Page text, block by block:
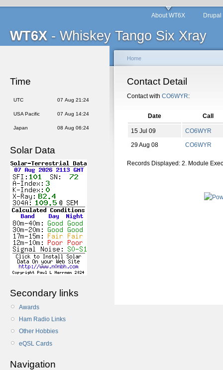
WT6X - Whiskey Tango Six Xray
About WT6X
Time
UTC 07 Aug 21:24
USA Pacific 07 Aug 14:24
Japan 08 Aug 06:24
Solar Data
Secondary links
Awards
Ham Radio Links
Other Hobbies
eQSL Cards
Navigation
Home
Contact Detail
Contact with CO6WYR:
Date Call
15 Jul 09
CO6WYR
29 Aug 08
CO6WYR
Records Displayed: 2. Module